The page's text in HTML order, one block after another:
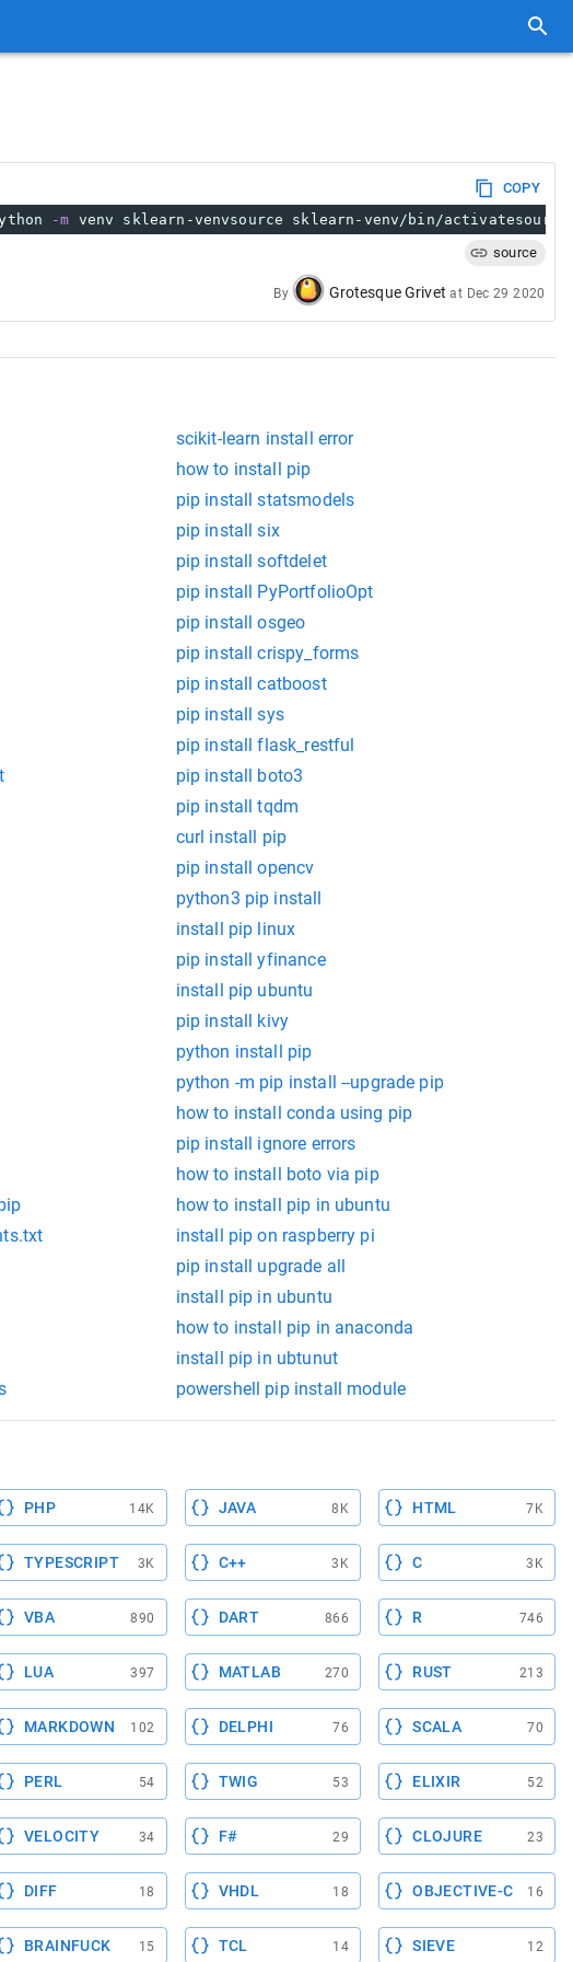
COPY
-m venv sklearn-venvsource sklearn-venv/bin/
source
By Grotesque Grivet at Dec 29 2020
scikit-learn install error
how to install pip
pip install statsmodels
pip install six
pip install softdelet
pip install PyPortfolioOpt
pip install osgeo
pip install crispy_forms
pip install catboost
pip install sys
pip install flask_restful
pip install boto3
pip install tqdm
curl install pip
pip install opencv
python3 pip install
install pip linux
pip install yfinance
install pip ubuntu
pip install kivy
python install pip
python -m pip install --upgrade pip
how to install conda using pip
pip install ignore errors
how to install boto via pip
how to install pip in ubuntu
install pip on raspberry pi
pip install upgrade all
install pip in ubuntu
how to install pip in anaconda
install pip in ubtunut
powershell pip install module
PHP 14K JAVA 8K HTML 7K
TYPESCRIPT 3K C++ 3K C 3K
VBA 890 DART 866 R 746
LUA 397 MATLAB 270 RUST 213
MARKDOWN 102 DELPHI 76 SCALA 70
PERL 54 TWIG 53 ELIXIR 52
VELOCITY 34 F# 29 CLOJURE 23
DIFF 18 VHDL 18 OBJECTIVE-C 16
BRAINFUCK 15 TCL 14 SIEVE 12